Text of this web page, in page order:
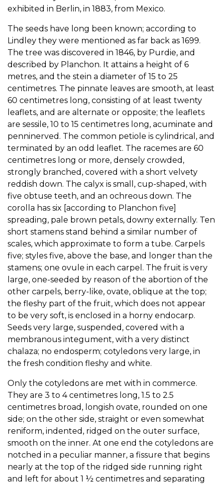
exhibited in Berlin, in 1883, from Mexico.
The seeds have long been known; according to
Lindley they were mentioned as far back as 1699.
The tree was discovered in 1846, by Purdie, and
described by Planchon. It attains a height of 6
metres, and the stein a diameter of 15 to 25
centimetres. The pinnate leaves are smooth, at least
60 centimetres long, consisting of at least twenty
leaflets, and are alternate or opposite; the leaflets
are sessile, 10 to 15 centimetres long, acuminate and
penninerved. The common petiole is cylindrical, and
terminated by an odd leaflet. The racemes are 60
centimetres long or more, densely crowded,
strongly branched, covered with a short velvety
reddish down. The calyx is small, cup-shaped, with
five obtuse teeth, and an ochreous down. The
corolla has six [according to Planchon five]
spreading, pale brown petals, downy externally. Ten
short stamens stand behind a similar number of
scales, which approximate to form a tube. Carpels
five; styles five, above the base, and longer than the
stamens; one ovule in each carpel. The fruit is very
large, one-seeded by reason of the abortion of the
other carpels, berry-like, ovate, oblique at the top;
the fleshy part of the fruit, which does not appear
to be very soft, is enclosed in a horny endocarp.
Seeds very large, suspended, covered with a
membranous integument, with a very distinct
chalaza; no endosperm; cotyledons very large, in
the fresh condition fleshy and white.
Only the cotyledons are met with in commerce.
They are 3 to 4 centimetres long, 1.5 to 2.5
centimetres broad, longish ovate, rounded on one
side; on the other side, straight or even somewhat
reniform, indented, ridged on the outer surface,
smooth on the inner. At one end the cotyledons are
notched in a peculiar manner, a fissure that begins
nearly at the top of the ridged side running right
and left for about 1 ½ centimetres and separating